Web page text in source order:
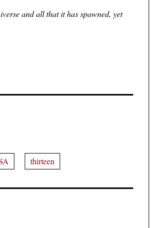
and all that it has spawned, yet
thirteen